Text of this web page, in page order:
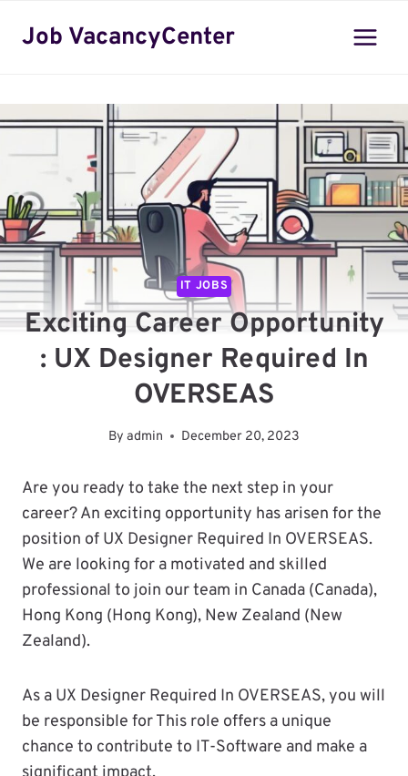
Job VacancyCenter
IT JOBS
Exciting Career Opportunity
: UX Designer Required In
OVERSEAS
By admin December 20, 2023
Are you ready to take the next step in your
career? An exciting opportunity has arisen for the
position of UX Designer Required In OVERSEAS.
We are looking for a motivated and skilled
professional to join our team in Canada (Canada),
Hong Kong (Hong Kong), New Zealand (New
Zealand).
As a UX Designer Required In OVERSEAS, you will
be responsible for This role offers a unique
chance to contribute to IT-Software and make a